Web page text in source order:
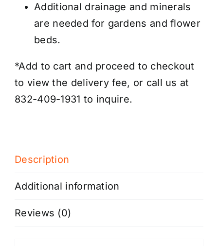
Additional drainage and minerals
are needed for gardens and flower
beds.
*Add to cart and proceed to checkout
to view the delivery fee, or call us at
832-409-1931 to inquire.
Description
Additional information
Reviews (0)